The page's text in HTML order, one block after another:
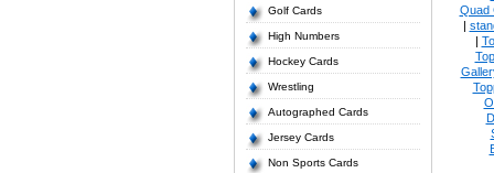
Golf Cards
High Numbers
Hockey Cards
Wrestling
Autographed Cards
Jersey Cards
Non Sports Cards
Quad
|
|